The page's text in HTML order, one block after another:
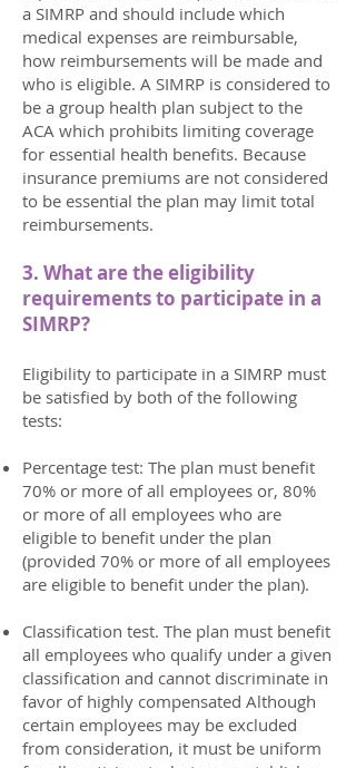
a SIMRP and should include which
medical expenses are reimbursable,
how reimbursements will be made and
who is eligible. A SIMRP is considered to
be a group health plan subject to the
ACA which prohibits limiting coverage
for essential health benefits. Because
insurance premiums are not considered
to be essential the plan may limit total
reimbursements.
3. What are the eligibility
requirements to participate in a
SIMRP?
Eligibility to participate in a SIMRP must
be satisfied by both of the following
tests:
Percentage test: The plan must benefit
70% or more of all employees or, 80%
or more of all employees who are
eligible to benefit under the plan
(provided 70% or more of all employees
are eligible to benefit under the plan).
Classification test. The plan must benefit
all employees who qualify under a given
classification and cannot discriminate in
favor of highly compensated Although
certain employees may be excluded
from consideration, it must be uniform